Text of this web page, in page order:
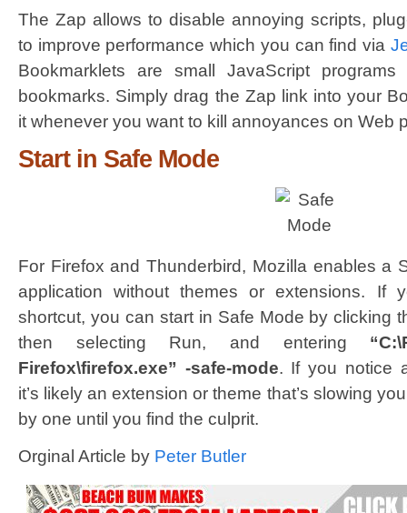
The Zap allows to disable annoying scripts,
to improve performance which you can find via
Bookmarklets are small JavaScript
bookmarks. Simply drag the Zap link into your
it whenever you want to kill annoyances on Web
Start in Safe Mode
For Firefox and Thunderbird, Mozilla enables a
application without themes or extensions. If
shortcut, you can start in Safe Mode by clicking
then selecting Run, and entering
Firefox\firefox.exe” -safe-mode. If you notice
it’s likely an extension or theme that’s slowing
by one until you find the culprit.
Orginal Article by Peter Butler